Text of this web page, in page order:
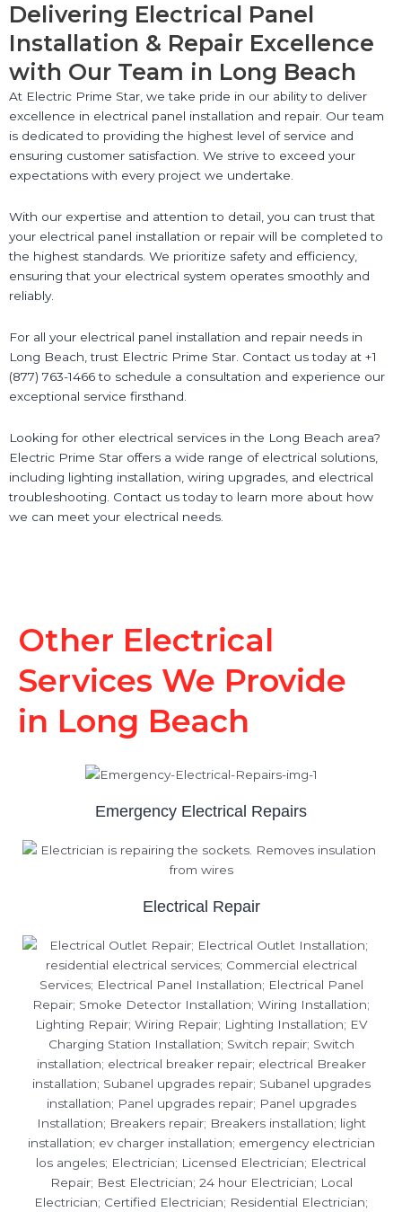
Delivering Electrical Panel
Installation & Repair Excellence
with Our Team in Long Beach
At Electric Prime Star, we take pride in our ability to deliver
excellence in electrical panel installation and repair. Our team
is dedicated to providing the highest level of service and
ensuring customer satisfaction. We strive to exceed your
expectations with every project we undertake.
With our expertise and attention to detail, you can trust that
your electrical panel installation or repair will be completed to
the highest standards. We prioritize safety and efficiency,
ensuring that your electrical system operates smoothly and
reliably.
For all your electrical panel installation and repair needs in
Long Beach, trust Electric Prime Star. Contact us today at +1
(877) 763-1466 to schedule a consultation and experience our
exceptional service firsthand.
Looking for other electrical services in the Long Beach area?
Electric Prime Star offers a wide range of electrical solutions,
including lighting installation, wiring upgrades, and electrical
troubleshooting. Contact us today to learn more about how
we can meet your electrical needs.
Other Electrical
Services We Provide
in Long Beach
Emergency Electrical Repairs
Electrical Repair